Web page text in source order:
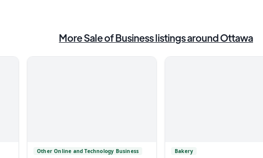
MoreSale of Businesslistingsaround Ottawa
Other Online and Technology Business Bakery